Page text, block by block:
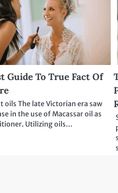
Guide To True Fact Of
oils The late Victorian era saw
in the use of Macassar oil as
Utilizing oils…